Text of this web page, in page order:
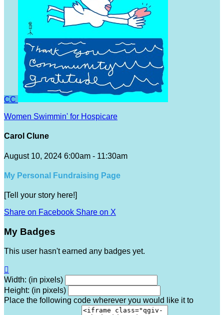
CC
Women Swimmin' for Hospicare
Carol Clune
August 10, 2024 6:00am - 11:30am
My Personal Fundraising Page
[Tell your story here!]
Share on Facebook Share on X
My Badges
This user hasn't earned any badges yet.

Width: (in pixels)
Height: (in pixels)
Place the following code wherever you would like it to